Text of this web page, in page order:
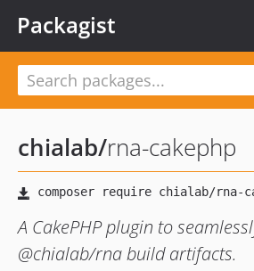
Packagist
chialab/rna-cakephp
A CakePHP plugin to
@chialab/rna build artifacts.